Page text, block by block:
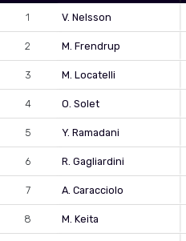
1 V. Nelsson
2 M. Frendrup
3 M. Locatelli
4 O. Solet
5 Y. Ramadani
6 R. Gagliardini
7 A. Caracciolo
8 M. Keita